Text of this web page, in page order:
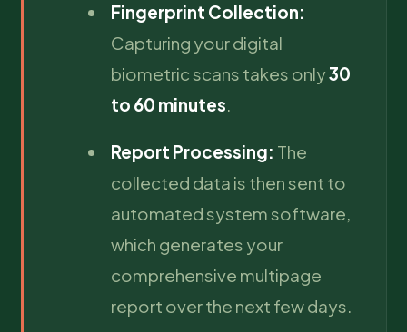
Fingerprint Collection:
Capturing your digital
biometric scans takes only30
to 60 minutes.
Report Processing: The
collected data is then sent to
automated system software,
which generates your
comprehensive multipage
report over the next few days.